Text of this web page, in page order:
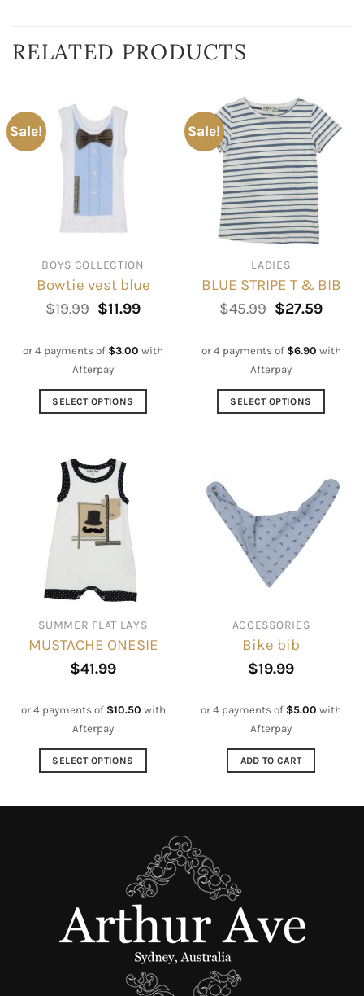
RELATED PRODUCTS
Sale!
BOYS COLLECTION
Bowtie vest blue
$19.99 Original
$19.99.
$11.99Current
$11.99.
or 4 payments of $3.00 with
Afterpay
SELECT OPTIONS
has
multiple
variants.
The
options
chosen
the
product
page
Sale!
LADIES
BLUE STRIPE T & BIB
$45.99 Original
$45.99.
$27.59
or 4 payments of $6.90 with
Afterpay
SELECT OPTIONS
variants.
The
options
may
be
chosen
the
product
page
SUMMER FLAT LAYS
MUSTACHE ONESIE
$41.99
or 4 payments of $10.50 with
Afterpay
SELECT OPTIONS
options
ACCESSORIES
Bike bib
$19.99
or 4 payments of $5.00 with
Afterpay
ADD TO CART